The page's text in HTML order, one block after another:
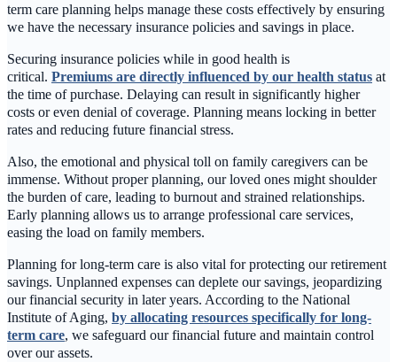
term care planning helps manage these costs effectively by ensuring
we have the necessary insurance policies and savings in place.
Securing insurance policies while in good health is
critical. Premiums are directly influenced by our health status at
the time of purchase. Delaying can result in significantly higher
costs or even denial of coverage. Planning means locking in better
rates and reducing future financial stress.
Also, the emotional and physical toll on family caregivers can be
immense. Without proper planning, our loved ones might shoulder
the burden of care, leading to burnout and strained relationships.
Early planning allows us to arrange professional care services,
easing the load on family members.
Planning for long-term care is also vital for protecting our retirement
savings. Unplanned expenses can deplete our savings, jeopardizing
our financial security in later years. According to the National
Institute of Aging, by allocating resources specifically for long-
term care, we safeguard our financial future and maintain control
over our assets.